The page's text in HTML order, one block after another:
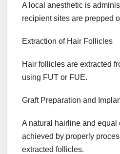
A local anesthetic is
recipient sites are prepped
Extraction of Hair Follicles
Hair follicles are extracted
using FUT or FUE.
Graft Preparation and
A natural hairline and equal
achieved by properly
extracted follicles.